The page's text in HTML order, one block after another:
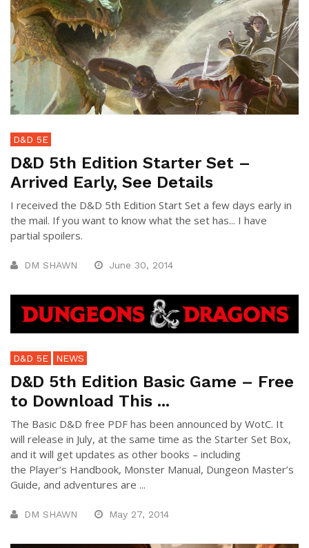
D&D 5E
D&D 5th Edition Starter Set –
Arrived Early, See Details
I received the D&D 5th Edition Start Set a few days early in
the mail. If you want to know what the set has... I have
partial spoilers.
DM SHAWN June 30, 2014
D&D 5E NEWS
D&D 5th Edition Basic Game – Free
to Download This ...
The Basic D&D free PDF has been announced by WotC. It
will release in July, at the same time as the Starter Set Box,
and it will get updates as other books – including
the Player’s Handbook, Monster Manual, Dungeon Master’s
Guide, and adventures are ...
DM SHAWN May 27, 2014